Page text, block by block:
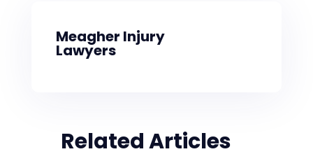
Meagher Injury
Lawyers
Related Articles